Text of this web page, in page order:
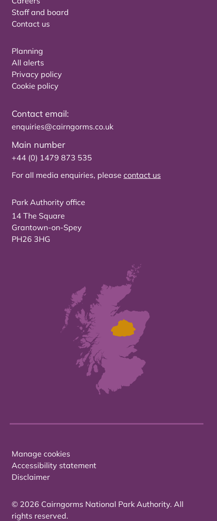
Staff and board
Contact us
Planning
All alerts
Privacy policy
Cookie policy
Contact email:
enquiries@cairngorms.co.uk
Main number
+44 (0) 1479 873 535
For all media enquiries, please contact us
Park Authority office
14 The Square
Grantown-on-Spey
PH26 3HG
Manage cookies
Accessibility statement
Disclaimer
© 2026 Cairngorms National Park Authority. All
rights reserved.